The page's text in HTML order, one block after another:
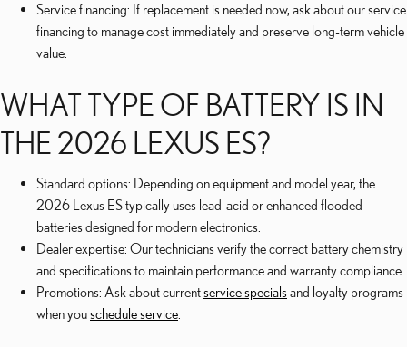
Service financing: If replacement is needed now, ask about our service
financing to manage cost immediately and preserve long-term vehicle
value.
WHAT TYPE OF BATTERY IS IN
THE 2026 LEXUS ES?
Standard options: Depending on equipment and model year, the
2026 Lexus ES typically uses lead-acid or enhanced flooded
batteries designed for modern electronics.
Dealer expertise: Our technicians verify the correct battery chemistry
and specifications to maintain performance and warranty compliance.
Promotions: Ask about currentservice specials and loyalty programs
when youschedule service